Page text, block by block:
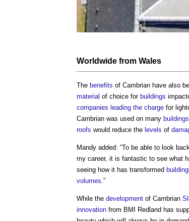
Worldwide from Wales
The benefits of Cambrian have also
material of choice for buildings
companies leading the charge for
Cambrian was used on many buildings
roofs would reduce the levels of
Mandy added: “To be able to look
my career, it is fantastic to see what
seeing how it has transformed
volumes.”
While the development of Cambrian
innovation from BMI Redland has